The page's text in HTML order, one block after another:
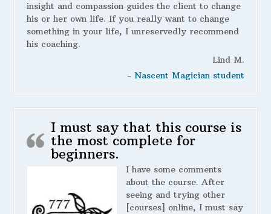
insight and compassion guides the client to change
his or her own life. If you really want to change
something in your life, I unreservedly recommend
his coaching.
Lind M.
- Nascent Magician student
I must say that this course is
the most complete for
beginners.
I have some comments
about the course. After
seeing and trying other
[courses] online, I must say